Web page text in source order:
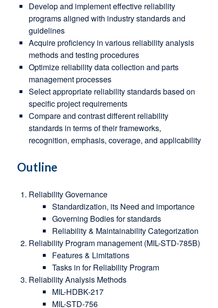
Develop and implement effective reliability
programs aligned with industry standards and
guidelines
Acquire proficiency in various reliability analysis
methods and testing procedures
Optimize reliability data collection and parts
management processes
Select appropriate reliability standards based on
specific project requirements
Compare and contrast different reliability
standards in terms of their frameworks,
recognition, emphasis, coverage, and applicability
Outline
Reliability Governance
Standardization, its Need and importance
Governing Bodies for standards
Reliability & Maintainability Categorization
Reliability Program management (MIL-STD-785B)
Features & Limitations
Tasks in for Reliability Program
Reliability Analysis Methods
MIL-HDBK-217
MIL-STD-756